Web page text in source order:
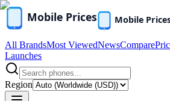
All BrandsMost ViewedNewsCompare
Launches
Region